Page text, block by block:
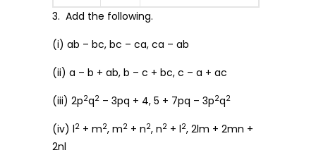
3. Add the following.
(i) ab – bc, bc – ca, ca – ab
(ii) a – b + ab, b – c + bc, c – a + ac
(iii) 2p2q2 – 3pq + 4, 5 + 7pq – 3p2q2
(iv) l2 + m2, m2 + n2, n2 + l2, 2lm + 2mn +
2nl